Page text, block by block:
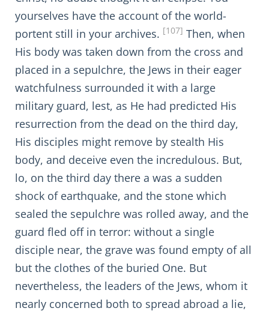
yourselves have the account of the world-
portent still in your archives. [107] Then, when
His body was taken down from the cross and
placed in a sepulchre, the Jews in their eager
watchfulness surrounded it with a large
military guard, lest, as He had predicted His
resurrection from the dead on the third day,
His disciples might remove by stealth His
body, and deceive even the incredulous. But,
lo, on the third day there a was a sudden
shock of earthquake, and the stone which
sealed the sepulchre was rolled away, and the
guard fled off in terror: without a single
disciple near, the grave was found empty of all
but the clothes of the buried One. But
nevertheless, the leaders of the Jews, whom it
nearly concerned both to spread abroad a lie,